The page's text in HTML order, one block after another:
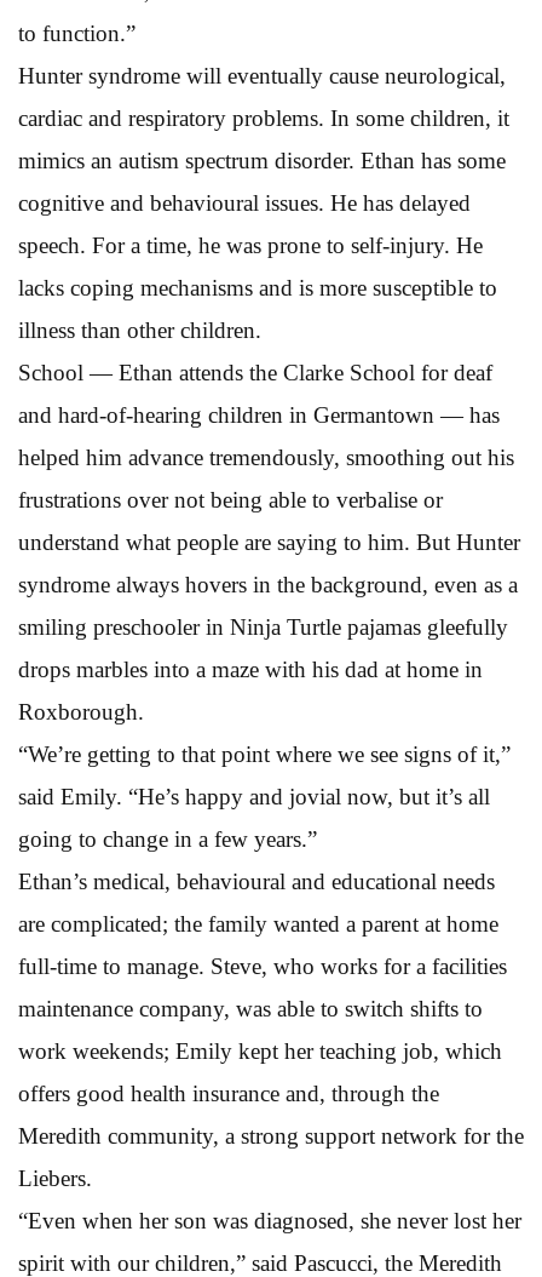
to function.”
Hunter syndrome will eventually cause neurological,
cardiac and respiratory problems. In some children, it
mimics an autism spectrum disorder. Ethan has some
cognitive and behavioural issues. He has delayed
speech. For a time, he was prone to self-injury. He
lacks coping mechanisms and is more susceptible to
illness than other children.
School — Ethan attends the Clarke School for deaf
and hard-of-hearing children in Germantown — has
helped him advance tremendously, smoothing out his
frustrations over not being able to verbalise or
understand what people are saying to him. But Hunter
syndrome always hovers in the background, even as a
smiling preschooler in Ninja Turtle pajamas gleefully
drops marbles into a maze with his dad at home in
Roxborough.
“We’re getting to that point where we see signs of it,”
said Emily. “He’s happy and jovial now, but it’s all
going to change in a few years.”
Ethan’s medical, behavioural and educational needs
are complicated; the family wanted a parent at home
full-time to manage. Steve, who works for a facilities
maintenance company, was able to switch shifts to
work weekends; Emily kept her teaching job, which
offers good health insurance and, through the
Meredith community, a strong support network for the
Liebers.
“Even when her son was diagnosed, she never lost her
spirit with our children,” said Pascucci, the Meredith